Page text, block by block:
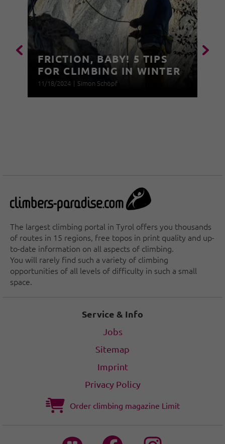
FRICTION, BABY! 5 TIPS
FOR CLIMBING IN WINTER
11/18/2024 | Simon Schöpf
The largest climbing portal in Tyrol offers you thousands
of routes in 15 regions, free topos in print quality and up-
to-date information on all aspects of climbing.
You will rarely find such a variety of climbing
opportunities of all levels of difficulty in such a small
space.
Service & Info
Jobs
Sitemap
Imprint
Privacy Policy
Order climbing magazine Limit